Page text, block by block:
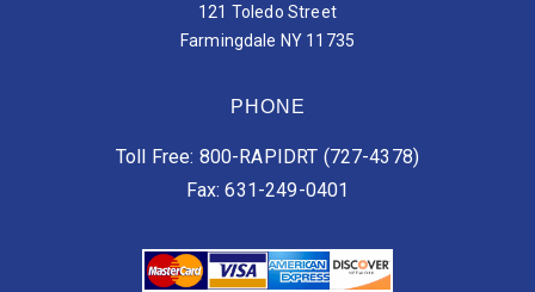
121 Toledo Street
Farmingdale NY 11735
PHONE
Toll Free: 800-RAPIDRT (727-4378)
Fax: 631-249-0401